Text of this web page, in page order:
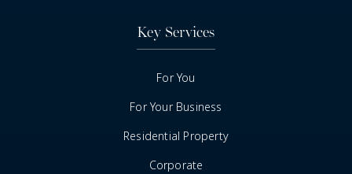
Key Services
For You
For Your Business
Residential Property
Corporate